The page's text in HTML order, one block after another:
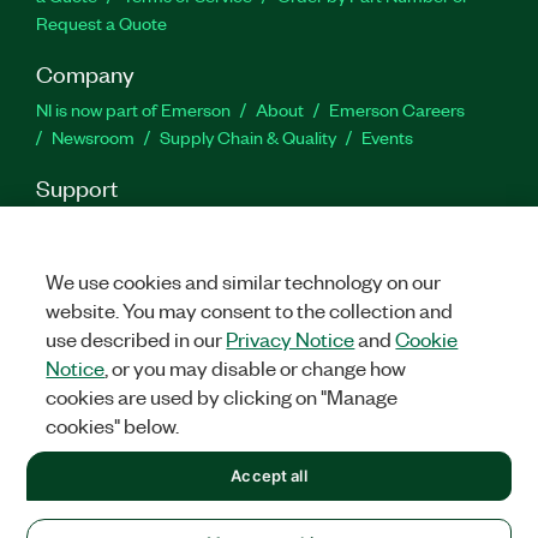
Request a Quote
Company
NI is now part of Emerson About
Emerson Careers
Newsroom
Supply Chain & Quality Events
Support
Feedback
Facebook
TwitterLinkedIn
©2026NATIONAL INSTRUMENTS CORP. ALL RIGHTS RESERVED.
We use cookies and similar technology on our
website. You may consent to the collection and
use described in ourPrivacy NoticeandCookie
Notice , or you may disable or change how
cookies are used by clicking on "Manage
cookies" below.
Accept all